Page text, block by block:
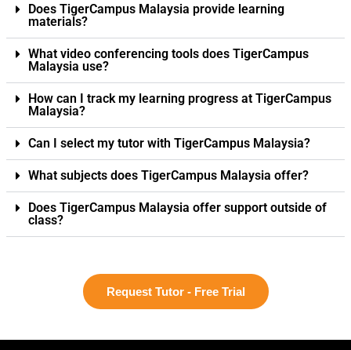
Does TigerCampus Malaysia provide learning
materials?
What video conferencing tools does TigerCampus
Malaysia use?
How can I track my learning progress at TigerCampus
Malaysia?
Can I select my tutor with TigerCampus Malaysia?
What subjects does TigerCampus Malaysia offer?
Does TigerCampus Malaysia offer support outside of
class?
Request Tutor - Free Trial